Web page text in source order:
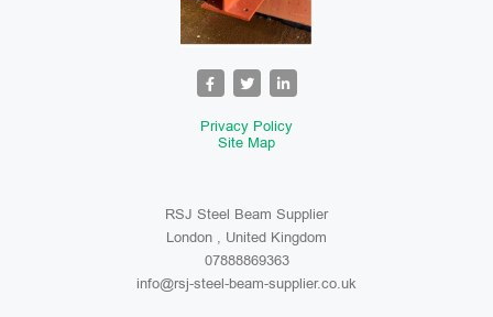
Privacy Policy
Site Map
RSJ Steel Beam Supplier
London , United Kingdom
07888869363
info@rsj-steel-beam-supplier.co.uk